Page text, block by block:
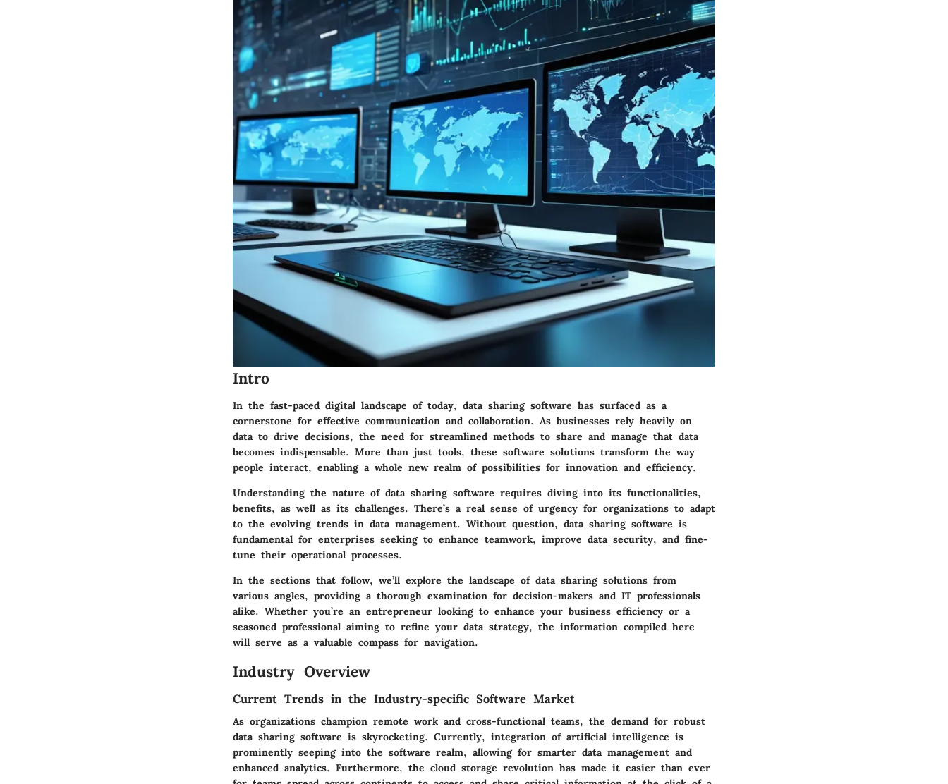
Intro
In the fast-paced digital landscape of today, data sharing software has surfaced as a
cornerstone for effective communication and collaboration. As businesses rely heavily on
data to drive decisions, the need for streamlined methods to share and manage that data
becomes indispensable. More than just tools, these software solutions transform the way
people interact, enabling a whole new realm of possibilities for innovation and efficiency.
Understanding the nature of data sharing software requires diving into its functionalities,
benefits, as well as its challenges. There’s a real sense of urgency for organizations to adapt
to the evolving trends in data management. Without question, data sharing software is
fundamental for enterprises seeking to enhance teamwork, improve data security, and fine-
tune their operational processes.
In the sections that follow, we’ll explore the landscape of data sharing solutions from
various angles, providing a thorough examination for decision-makers and IT professionals
alike. Whether you’re an entrepreneur looking to enhance your business efficiency or a
seasoned professional aiming to refine your data strategy, the information compiled here
will serve as a valuable compass for navigation.
Industry Overview
Current Trends in the Industry-specific Software Market
As organizations champion remote work and cross-functional teams, the demand for robust
data sharing software is skyrocketing. Currently, integration of artificial intelligence is
prominently seeping into the software realm, allowing for smarter data management and
enhanced analytics. Furthermore, the cloud storage revolution has made it easier than ever